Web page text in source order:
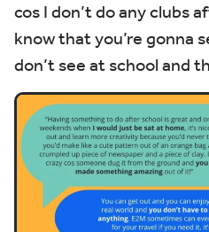
cos I don’t do any clubs
know that you’re gonna
don’t see at school and